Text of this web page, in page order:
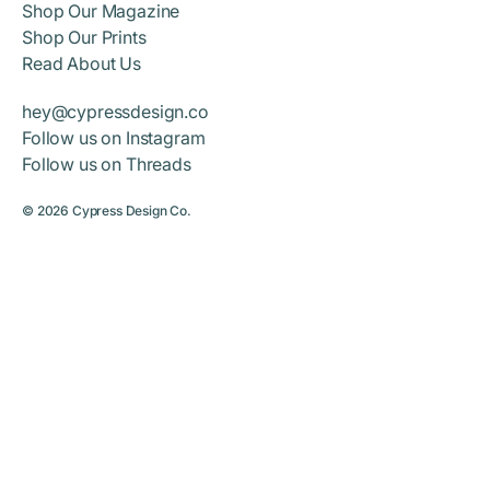
Shop Our Magazine
Shop Our Prints
Read About Us
hey@cypressdesign.co
Follow us on Instagram
Follow us on Threads
© 2026 Cypress Design Co.